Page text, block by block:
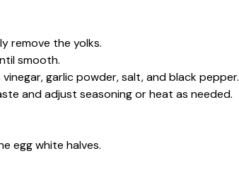
remove the yolks.
smooth.
garlic powder, salt, and black pepper.
and adjust seasoning or heat as needed.
egg white halves.